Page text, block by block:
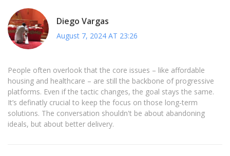
Diego Vargas
August 7, 2024 AT 23:26
People often overlook that the core issues – like affordable
housing and healthcare – are still the backbone of progressive
platforms. Even if the tactic changes, the goal stays the same.
It’s definatly crucial to keep the focus on those long‑term
solutions. The conversation shouldn't be about abandoning
ideals, but about better delivery.